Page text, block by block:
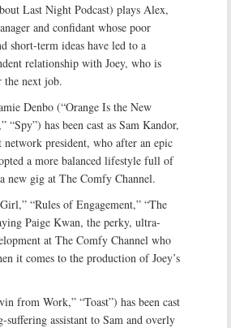
Last Night Podcast) plays Alex,
and confidant whose poor
short-term ideas have led to a
relationship with Joey, who is
the next job.
Denbo (“Orange Is the New
“Spy”) has been cast as Sam Kandor,
network president, who after an epic
a more balanced lifestyle full of
new gig at The Comfy Channel.
“Rules of Engagement,” “The
Paige Kwan, the perky, ultra-
at The Comfy Channel who
it comes to the production of Joey’s
from Work,” “Toast”) has been cast
suffering assistant to Sam and overly